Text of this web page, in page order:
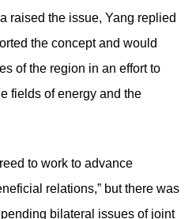
raised the issue, Yang replied
the concept and would
of the region in an effort to
fields of energy and the
to work to advance
relations,” but there was
bilateral issues of joint